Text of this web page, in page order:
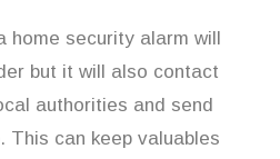
home security alarm will
but it will also contact
authorities and send
This can keep valuables